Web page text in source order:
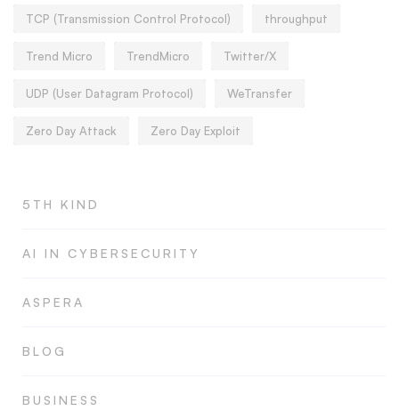
TCP (Transmission Control Protocol) throughput
Trend Micro TrendMicro Twitter/X
UDP (User Datagram Protocol) WeTransfer
Zero Day Attack Zero Day Exploit
5TH KIND
AI IN CYBERSECURITY
ASPERA
BLOG
BUSINESS